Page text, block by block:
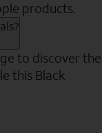
products.
to discover the
this Black